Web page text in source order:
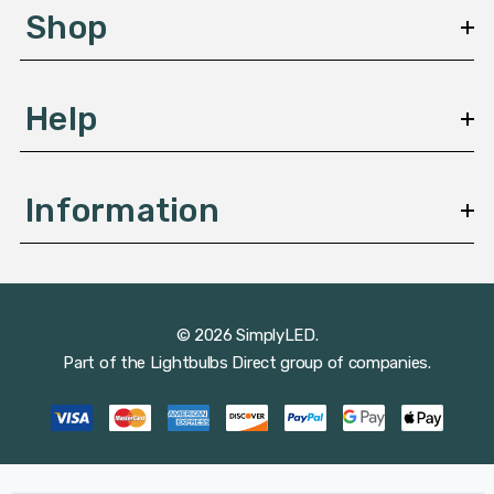
sShop
Help
Information
© 2026 SimplyLED.
Part of the Lightbulbs Direct group of companies.